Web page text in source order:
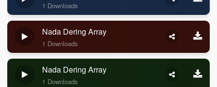
1 Downloads
Nada Dering Array
1 Downloads
Nada Dering Array
1 Downloads